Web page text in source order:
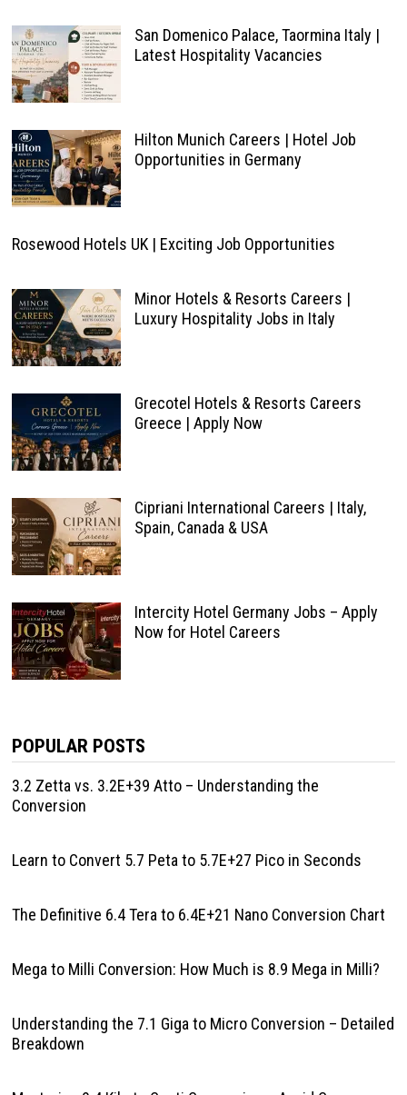
San Domenico Palace, Taormina Italy |
Latest Hospitality Vacancies
Hilton Munich Careers | Hotel Job
Opportunities in Germany
Rosewood Hotels UK | Exciting Job Opportunities
Minor Hotels & Resorts Careers |
Luxury Hospitality Jobs in Italy
Grecotel Hotels & Resorts Careers
Greece | Apply Now
Cipriani International Careers | Italy,
Spain, Canada & USA
Intercity Hotel Germany Jobs – Apply
Now for Hotel Careers
POPULAR POSTS
3.2 Zetta vs. 3.2E+39 Atto – Understanding the
Conversion
Learn to Convert 5.7 Peta to 5.7E+27 Pico in Seconds
The Definitive 6.4 Tera to 6.4E+21 Nano Conversion Chart
Mega to Milli Conversion: How Much is 8.9 Mega in Milli?
Understanding the 7.1 Giga to Micro Conversion – Detailed
Breakdown